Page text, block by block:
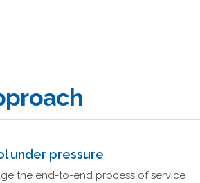
under pressure
the end-to-end process of service